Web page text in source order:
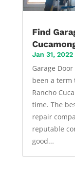
Find
Jan 31, 2022
Garage
been a term
Rancho
time. The
repair
reputable
good...